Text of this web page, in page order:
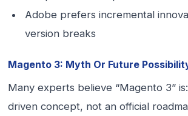
Adobe prefers incremental
version breaks
Magento 3: Myth Or Future
Many experts believe “Magento 3”
driven concept, not an official